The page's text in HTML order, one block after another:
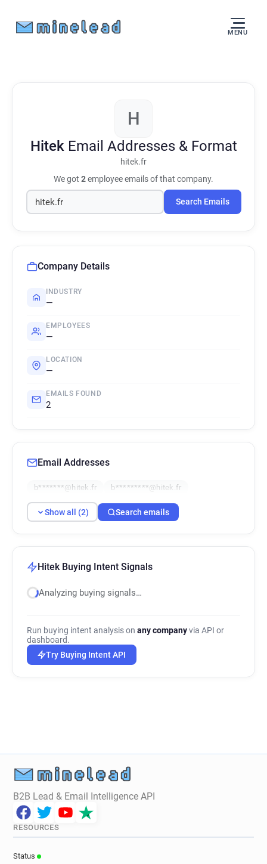
MENU
H
Hitek Email Addresses & Format
hitek.fr
We got 2employee emails of that company.
Search Emails
Company Details
INDUSTRY
—
EMPLOYEES
—
LOCATION
—
EMAILS FOUND
2
Email Addresses
b*******@hitek.fr b*********@hitek.fr
Show all (2) Search emails
Hitek Buying Intent Signals
Analyzing buying signals…
Run buying intent analysis on any companyvia API or
dashboard.
Try Buying Intent API
B2B Lead & Email Intelligence API
RESOURCES
Status